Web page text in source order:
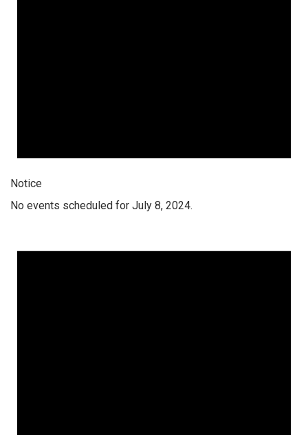
Notice
No events scheduled for July 8, 2024.